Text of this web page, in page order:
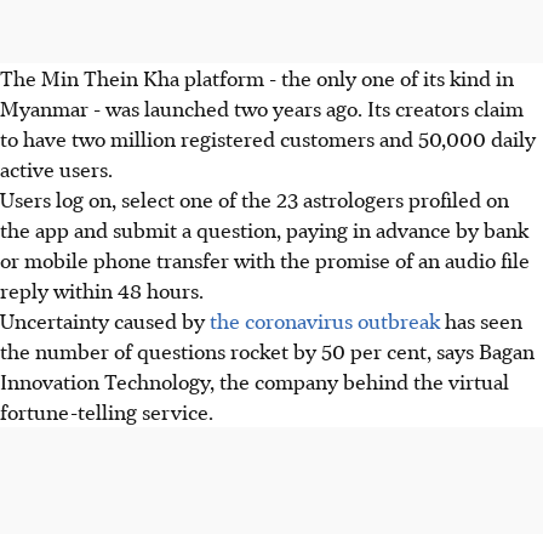
The Min Thein Kha platform - the only one of its kind in
Myanmar - was launched two years ago. Its creators claim
to have two million registered customers and 50,000 daily
active users.
Users log on, select one of the 23 astrologers profiled on
the app and submit a question, paying in advance by bank
or mobile phone transfer with the promise of an audio file
reply within 48 hours.
Uncertainty caused bythe coronavirus outbreakhas seen
the number of questions rocket by 50 per cent, says Bagan
Innovation Technology, the company behind the virtual
fortune-telling service.